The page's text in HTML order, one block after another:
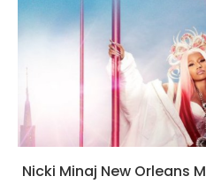
Nicki Minaj New Orleans